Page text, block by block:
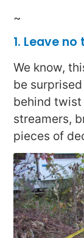
~
1. Leave
We know,
be
behind
streamers,
pieces of